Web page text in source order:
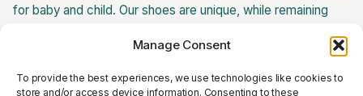
Manage Consent
To provide the best experiences, we use technologies like cookies to
store and/or access device information. Consenting to these
for baby and child. Our shoes are unique, while remaining
are USA made, creating jobs for ladies here in the states.
Returns Policy